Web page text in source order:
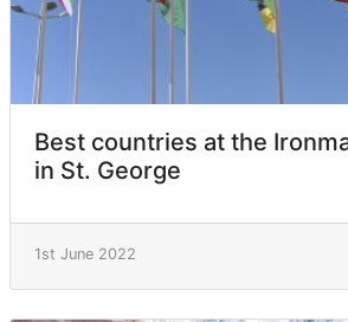
Best countries at the
in St. George
1st June 2022